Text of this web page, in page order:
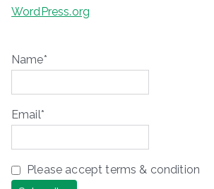
WordPress.org
Name*
Email*
Please accept terms & condition